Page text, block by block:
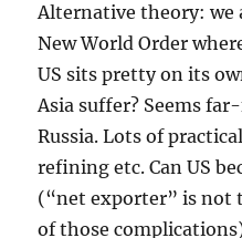
Alternative theory: we
New World Order
US sits pretty on its
Asia suffer? Seems
Russia. Lots of
refining etc. Can US
(“net exporter” is not
of those